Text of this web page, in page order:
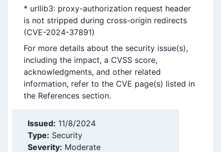
* urllib3: proxy-authorization request header
is not stripped during cross-origin redirects
(CVE-2024-37891)
For more details about the security issue(s),
including the impact, a CVSS score,
acknowledgments, and other related
information, refer to the CVE page(s) listed in
the References section.
Issued: 11/8/2024
Type: Security
Severity: Moderate